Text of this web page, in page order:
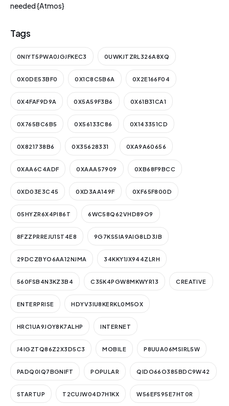
needed {Atmos}
Tags
0NIYT5PWA0JGJFKEC3 0UWKJTZRL326A8XQ
0X0DE53BF0 0X1C8C5B6A 0X2E166F04
0X4FAF9D9A 0X5A59F3B6 0X61B31CA1
0X765BC6B5 0X56133C86 0X143351CD
0X821738B6 0X35628331 0XA9A60656
0XAA6C4ADF 0XAAA57909 0XB68F9BCC
0XD03E3C45 0XD3AA149F 0XF65F800D
05HYZR6X4PI86T 6WC58Q62VHD89O9
8FZZPRREJU1ST4E8 9G7KS5IA9AIG8LD3JB
29DCZBYO6AA12NJMA 34KKY1JX944ZLRH
560FSB4N3KZ3B4 C35K4PGW8MKWYR13 CREATIVE
ENTERPRISE HDYV3IU8KERKL0M5OX
HRC1UA9JOY8K7ALHP INTERNET
J4IGZTQ86Z2X3D5C3 MOBILE P8UUA06MSIRL5W
PADQ0IQ7BGNIFT POPULAR QIDO66O385BDC9W42
STARTUP T2CUJW04D7H1KX W56EFS95E7HT0R